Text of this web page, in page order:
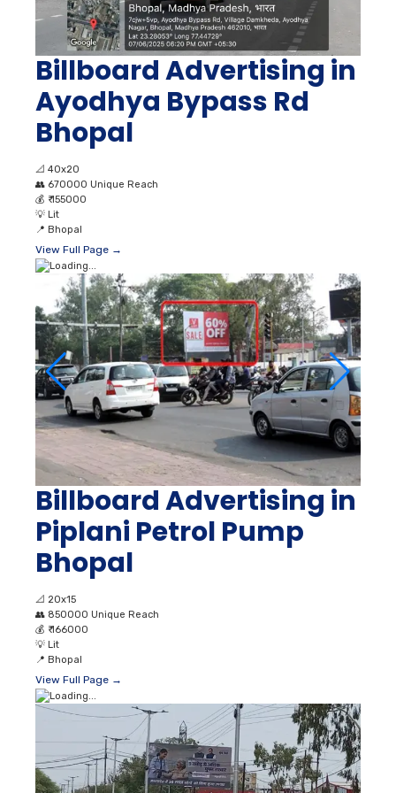
Billboard Advertising in
Ayodhya Bypass Rd
Bhopal
📐 40x20
👥 670000 Unique Reach
💰 ₹ 155000
💡 Lit
📍 Bhopal
View Full Page →
Billboard Advertising in
Piplani Petrol Pump
Bhopal
📐 20x15
👥 850000 Unique Reach
💰 ₹ 166000
💡 Lit
📍 Bhopal
View Full Page →